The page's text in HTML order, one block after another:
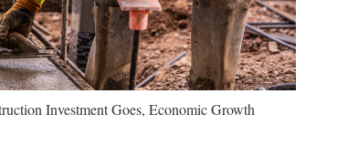
Investment Goes, Economic Growth